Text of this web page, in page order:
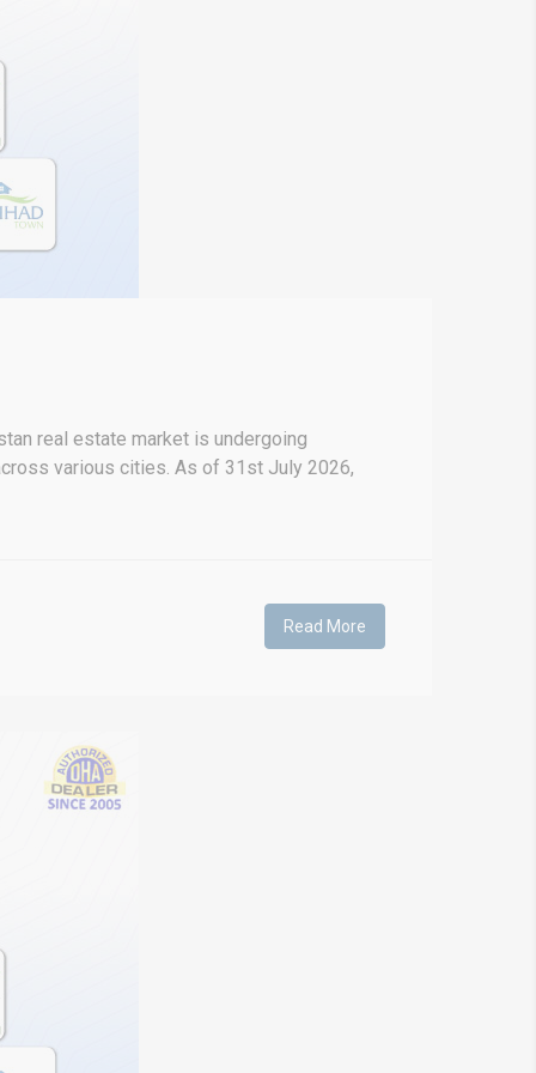
real estate market is undergoing
various cities. As of 31st July 2026,
Read More